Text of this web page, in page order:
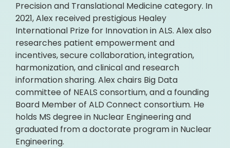
Precision and Translational Medicine category. In
2021, Alex received prestigious Healey
International Prize for Innovation in ALS. Alex also
researches patient empowerment and
incentives, secure collaboration, integration,
harmonization, and clinical and research
information sharing. Alex chairs Big Data
committee of NEALS consortium, and a founding
Board Member of ALD Connect consortium. He
holds MS degree in Nuclear Engineering and
graduated from a doctorate program in Nuclear
Engineering.